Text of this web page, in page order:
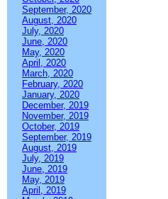
September, 2020
August, 2020
July, 2020
June, 2020
May, 2020
April, 2020
March, 2020
February, 2020
January, 2020
December, 2019
November, 2019
October, 2019
September, 2019
August, 2019
July, 2019
June, 2019
May, 2019
April, 2019